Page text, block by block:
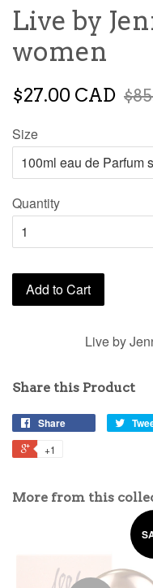
Live by
women
$27.00 CAD
Size
Quantity
Add to Cart
Live by
Share this Product
Share
+1
More from this